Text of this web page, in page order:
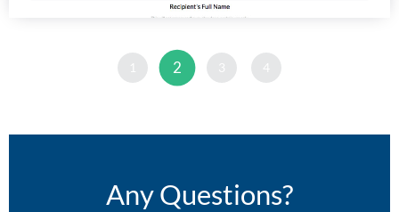
1 2 3 4
Any Questions?